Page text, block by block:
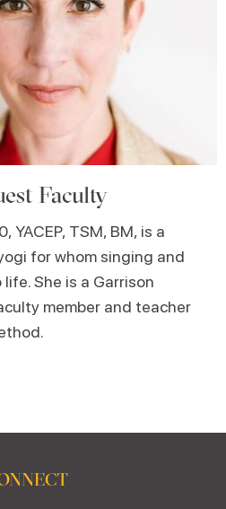
Faculty
YACEP, TSM, BM, is a
for whom singing and
She is a Garrison
member and teacher